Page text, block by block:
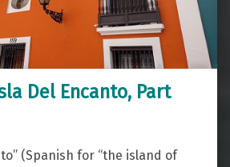
Del Encanto, Part
(Spanish for “the island of